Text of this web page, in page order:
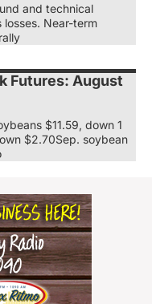
and technical
losses. Near-term
Futures: August
$11.59, down 1
$2.70Sep. soybean